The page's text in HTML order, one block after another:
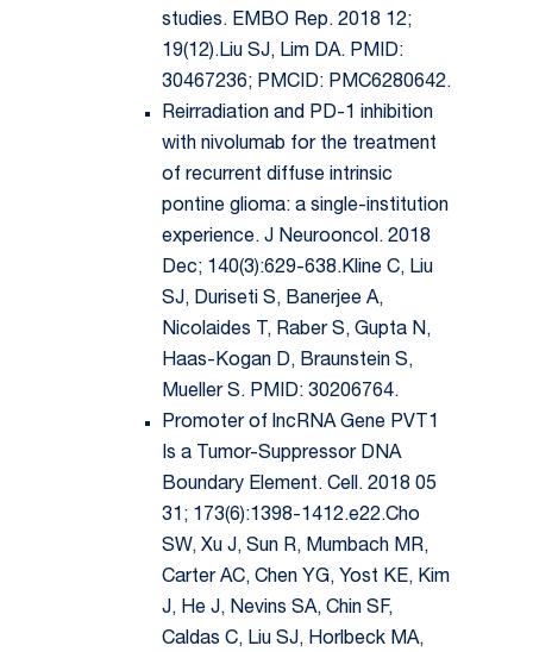
studies. EMBO Rep. 2018 12;
19(12).Liu SJ, Lim DA. PMID:
30467236; PMCID: PMC6280642.
Reirradiation and PD-1 inhibition
with nivolumab for the treatment
of recurrent diffuse intrinsic
pontine glioma: a single-institution
experience. J Neurooncol. 2018
Dec; 140(3):629-638.Kline C, Liu
SJ, Duriseti S, Banerjee A,
Nicolaides T, Raber S, Gupta N,
Haas-Kogan D, Braunstein S,
Mueller S. PMID: 30206764.
Promoter of lncRNA Gene PVT1
Is a Tumor-Suppressor DNA
Boundary Element. Cell. 2018 05
31; 173(6):1398-1412.e22.Cho
SW, Xu J, Sun R, Mumbach MR,
Carter AC, Chen YG, Yost KE, Kim
J, He J, Nevins SA, Chin SF,
Caldas C, Liu SJ, Horlbeck MA,